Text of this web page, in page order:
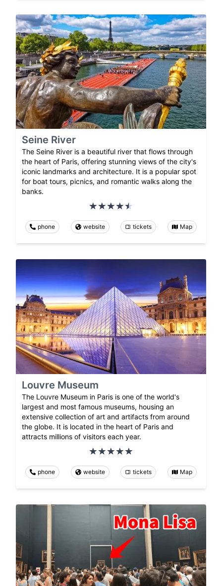
Seine River
The Seine River is a beautiful river that flows through
the heart of Paris, offering stunning views of the city's
iconic landmarks and architecture. It is a popular spot
for boat tours, picnics, and romantic walks along the
banks.
phone website tickets Map
Louvre Museum
The Louvre Museum in Paris is one of the world's
largest and most famous museums, housing an
extensive collection of art and artifacts from around
the globe. It is located in the heart of Paris and
attracts millions of visitors each year.
phone website tickets Map